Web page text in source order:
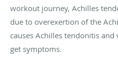
workout journey, Achilles
due to overexertion of the
causes Achilles tendonitis
get symptoms.